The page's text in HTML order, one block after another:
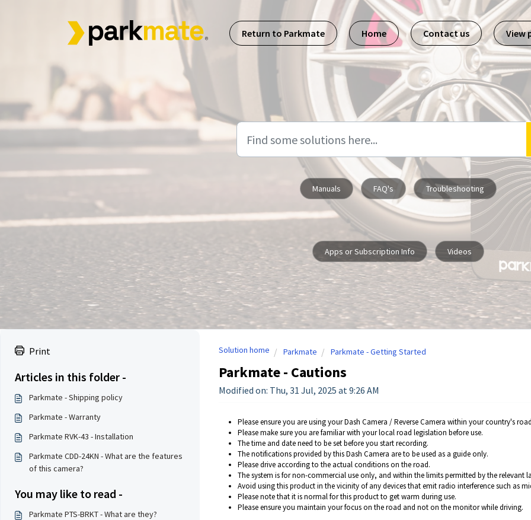
Skip to main content
Return to Parkmate
Home Contact us View
Manuals FAQ's Troubleshooting
Apps or Subscription Info Videos
Print
Articles in this folder -
Parkmate - Shipping policy
Parkmate - Warranty
Parkmate RVK-43 - Installation
Parkmate CDD-24KN - What are the features
of this camera?
You may like to read -
Parkmate PTS-BRKT - What are they?
Solution home Parkmate Parkmate - Getting Started
Parkmate - Cautions
Modified on: Thu, 31 Jul, 2025 at 9:26 AM
Please ensure you are using your Dash Camera / Reverse Camera within your country's
Please make sure you are familiar with your local road legislation before use.
The time and date need to be set before you start recording.
The notifications provided by this Dash Camera are to be used as a guide only.
Please drive according to the actual conditions on the road.
The system is for non-commercial use only, and within the limits permitted by the relevant
Avoid using this product in the vicinity of any devices that emit radio interference such as
Please note that it is normal for this product to get warm during use.
Please ensure you maintain your focus on the road and not on the monitor while driving.